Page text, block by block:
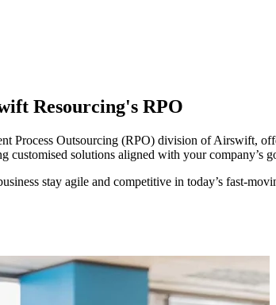
Resourcing's RPO
Process Outsourcing (RPO) division of Airswift,
solutions aligned with your company’s
stay agile and competitive in today’s fast-